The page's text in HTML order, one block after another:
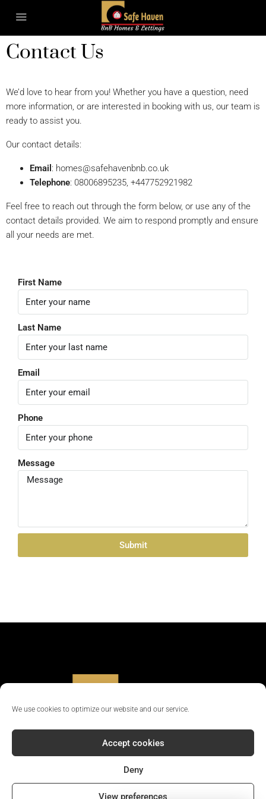
We use cookies to optimize our website and our service.
Accept cookies
Deny
View preferences
Contact Us
We’d love to hear from you! Whether you have a question, need
more information, or are interested in booking with us, our team is
ready to assist you.
Our contact details:
Email : homes@safehavenbnb.co.uk
Telephone: 08006895235, +447752921982
Feel free to reach out through the form below, or use any of the
contact details provided. We aim to respond promptly and ensure
all your needs are met.
First Name
Last Name
Email
Phone
Message
Submit